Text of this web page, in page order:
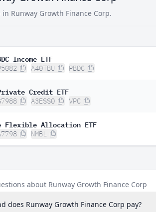
in Runway Growth Finance Corp.
Income ETF
A40TBU PBDC
Credit ETF
A3ESS0 VPC
Flexible Allocation ETF
NMBL
about Runway Growth Finance Corp
does Runway Growth Finance Corp pay?